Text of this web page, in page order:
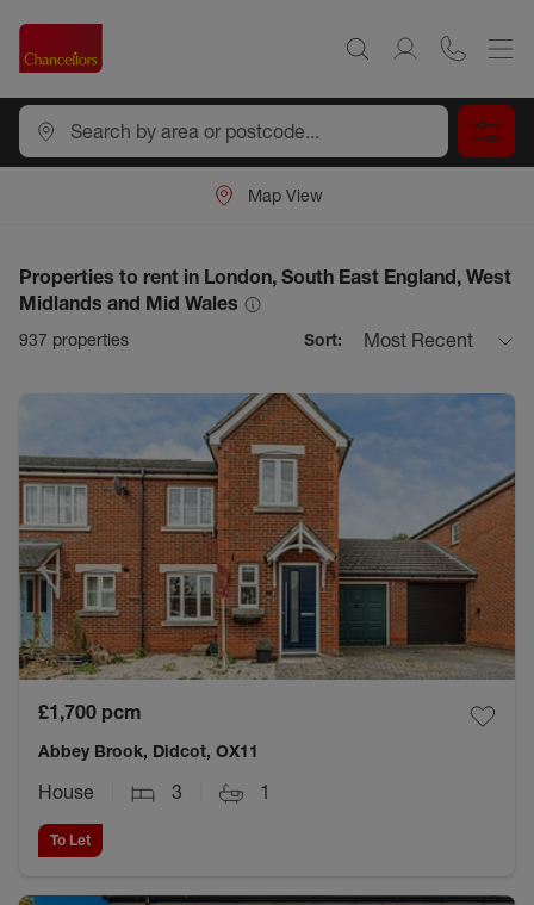
Map View
Properties to rent in London, South East England, West
Midlands and Mid Wales
937 properties Sort: Most Recent
£1,700 pcm
Abbey Brook, Didcot, OX11
House 3 1
To Let